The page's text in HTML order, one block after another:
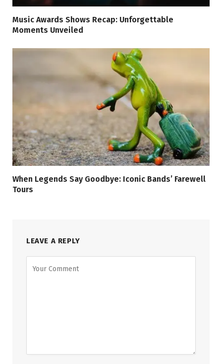
Music Awards Shows Recap: Unforgettable
Moments Unveiled
When Legends Say Goodbye: Iconic Bands’ Farewell
Tours
LEAVE A REPLY